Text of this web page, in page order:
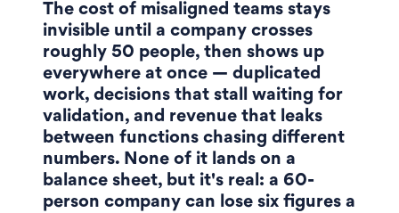
The cost of misaligned teams stays
invisible until a company crosses
roughly 50 people, then shows up
everywhere at once — duplicated
work, decisions that stall waiting for
validation, and revenue that leaks
between functions chasing different
numbers. None of it lands on a
balance sheet, but it's real: a 60-
person company can lose six figures a